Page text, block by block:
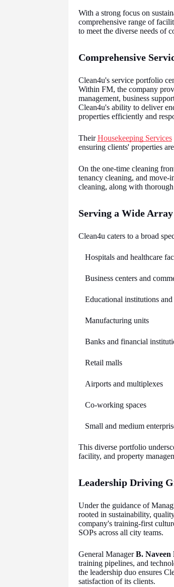
With a strong focus on
comprehensive range of
to meet the diverse needs of
Comprehensive
Clean4u's service portfolio
Within FM, the company
management, business
Clean4u's ability to deliver
properties efficiently and
Their Housekeeping Services
ensuring clients' properties
On the one-time cleaning
tenancy cleaning, and move-
cleaning, along with
Serving a Wide
Clean4u caters to a broad
Hospitals and healthcare
Business centers and
Educational institutions and
Manufacturing units
Banks and financial
Retail malls
Airports and multiplexes
Co-working spaces
Small and medium
This diverse portfolio
facility, and property
Leadership Driving
Under the guidance of
rooted in sustainability,
company's training-first
SOPs across all city teams.
General ManagerB.
training pipelines, and
the leadership duo ensures
satisfaction of its clients.